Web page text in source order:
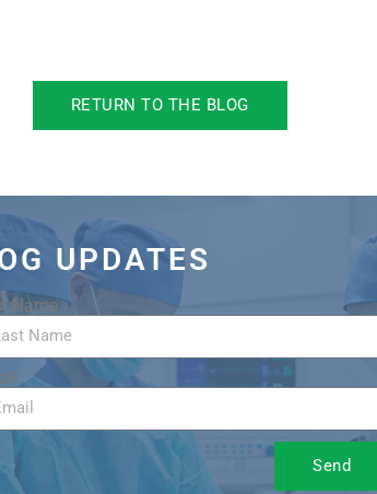
RETURN TO THE BLOG
UPDATES
Name
Send